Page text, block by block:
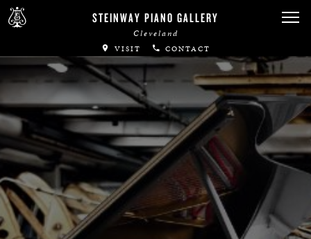
STEINWAY PIANO GALLERY
Cleveland
VISIT CONTACT